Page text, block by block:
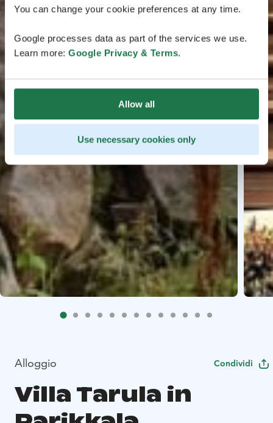
You can change your cookie preferences at any time.
Google processes data as part of the services we use.
Learn more: Google Privacy & Terms.
Allow all
Use necessary cookies only
Alloggio Condividi
Villa Tarula in